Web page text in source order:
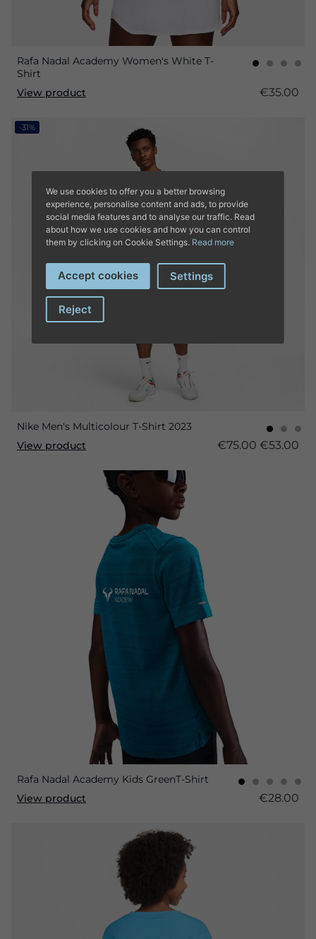
Rafa Nadal Academy Women's White T-
Shirt
View product
€35.00
-31%
Nike Men's Multicolour T-Shirt 2023
View product
€75.00 €53.00
Rafa Nadal Academy Kids GreenT-Shirt
View product
€28.00
We use cookies to offer you a better browsing
experience, personalise content and ads, to provide
social media features and to analyse our traffic. Read
about how we use cookies and how you can control
them by clicking on Cookie Settings. Read more
Accept cookies Settings
Reject